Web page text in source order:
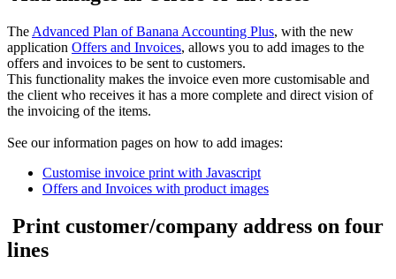
The Advanced Plan of Banana Accounting Plus, with the new
application Offers and Invoices, allows you to add images to the
offers and invoices to be sent to customers.
This functionality makes the invoice even more customisable and
the client who receives it has a more complete and direct vision of
the invoicing of the items.
See our information pages on how to add images:
Customise invoice print with Javascript
Offers and Invoices with product images
Print customer/company address on four
lines